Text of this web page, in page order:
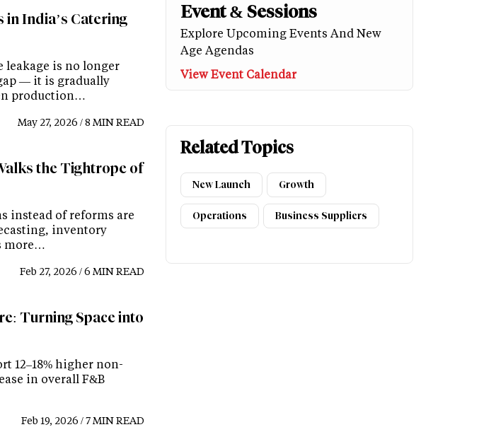
in India’s Catering
leakage is no longer
— it is gradually
production…
May 27, 2026 / 8 MIN READ
the Tightrope of
instead of reforms are
inventory
more…
Feb 27, 2026 / 6 MIN READ
Turning Space into
12–18% higher non-
in overall F&B
Feb 19, 2026 / 7 MIN READ
Event & Sessions
Explore Upcoming Events And New
Age Agendas
View Event Calendar
Related Topics
New Launch Growth
Operations Business Suppliers